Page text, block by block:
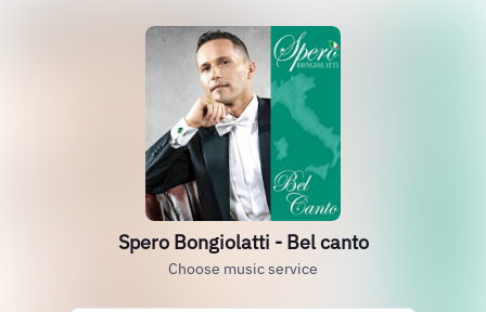
Spero Bongiolatti - Bel canto
Choose music service